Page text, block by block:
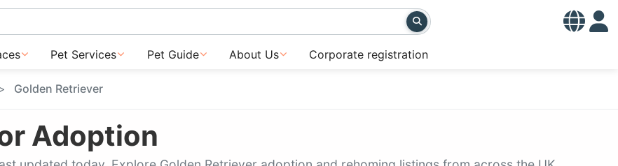
Pet Services Pet Guide About Us Corporate registration
Golden Retriever
Adoption